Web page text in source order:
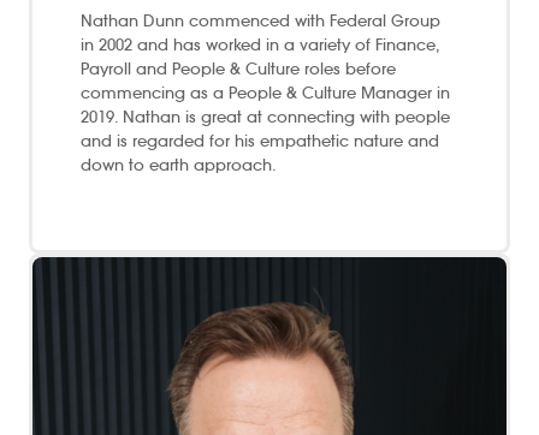
Nathan Dunn commenced with Federal Group
in 2002 and has worked in a variety of Finance,
Payroll and People & Culture roles before
commencing as a People & Culture Manager in
2019. Nathan is great at connecting with people
and is regarded for his empathetic nature and
down to earth approach.